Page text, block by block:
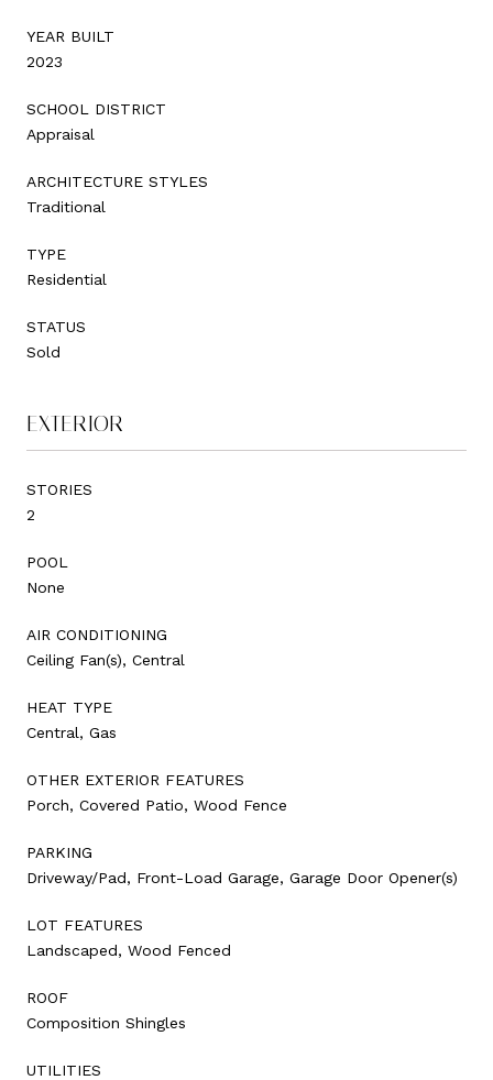
YEAR BUILT
2023
SCHOOL DISTRICT
Appraisal
ARCHITECTURE STYLES
Traditional
TYPE
Residential
STATUS
Sold
EXTERIOR
STORIES
2
POOL
None
AIR CONDITIONING
Ceiling Fan(s), Central
HEAT TYPE
Central, Gas
OTHER EXTERIOR FEATURES
Porch, Covered Patio, Wood Fence
PARKING
Driveway/Pad, Front-Load Garage, Garage Door Opener(s)
LOT FEATURES
Landscaped, Wood Fenced
ROOF
Composition Shingles
UTILITIES